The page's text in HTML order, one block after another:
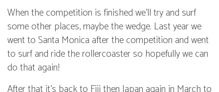
When the competition is finished we’ll try and surf
some other places, maybe the wedge. Last year we
went to Santa Monica after the competition and went
to surf and ride the rollercoaster so hopefully we can
do that again!